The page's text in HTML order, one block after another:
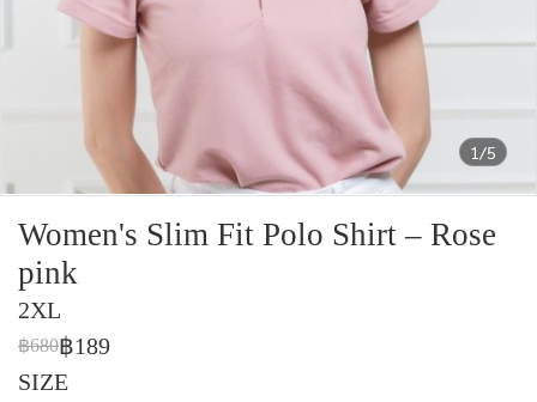
1/5
Women's Slim Fit Polo Shirt – Rose
pink
2XL
฿680฿189
SIZE